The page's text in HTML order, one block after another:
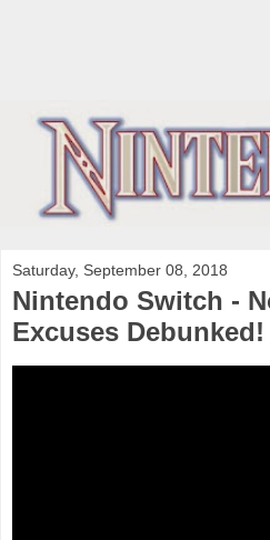
Saturday, September 08, 2018
Nintendo Switch -
Excuses Debunked!